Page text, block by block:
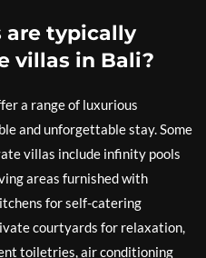
are typically
villas in Bali?
a range of luxurious
and unforgettable stay. Some
villas include infinity pools
areas furnished with
for self-catering
courtyards for relaxation,
toiletries, air conditioning